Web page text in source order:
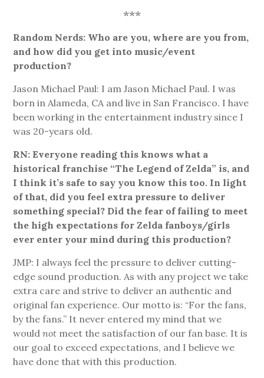
***
Random Nerds: Who are you, where are you from,
and how did you get into music/event
production?
Jason Michael Paul: I am Jason Michael Paul. I was
born in Alameda, CA and live in San Francisco. I have
been working in the entertainment industry since I
was 20-years old.
RN: Everyone reading this knows what a
historical franchise “The Legend of Zelda” is, and
I think it’s safe to say you know this too. In light
of that, did you feel extra pressure to deliver
something special? Did the fear of failing to meet
the high expectations for Zelda fanboys/girls
ever enter your mind during this production?
JMP: I always feel the pressure to deliver cutting-
edge sound production. As with any project we take
extra care and strive to deliver an authentic and
original fan experience. Our motto is: “For the fans,
by the fans.” It never entered my mind that we
wouldnot meet the satisfaction of our fan base. It is
our goal to exceed expectations, and I believe we
have done that with this production.